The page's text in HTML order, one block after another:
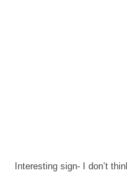
Interesting sign- I don’t